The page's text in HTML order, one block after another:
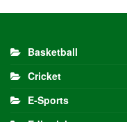
Basketball
Cricket
E-Sports